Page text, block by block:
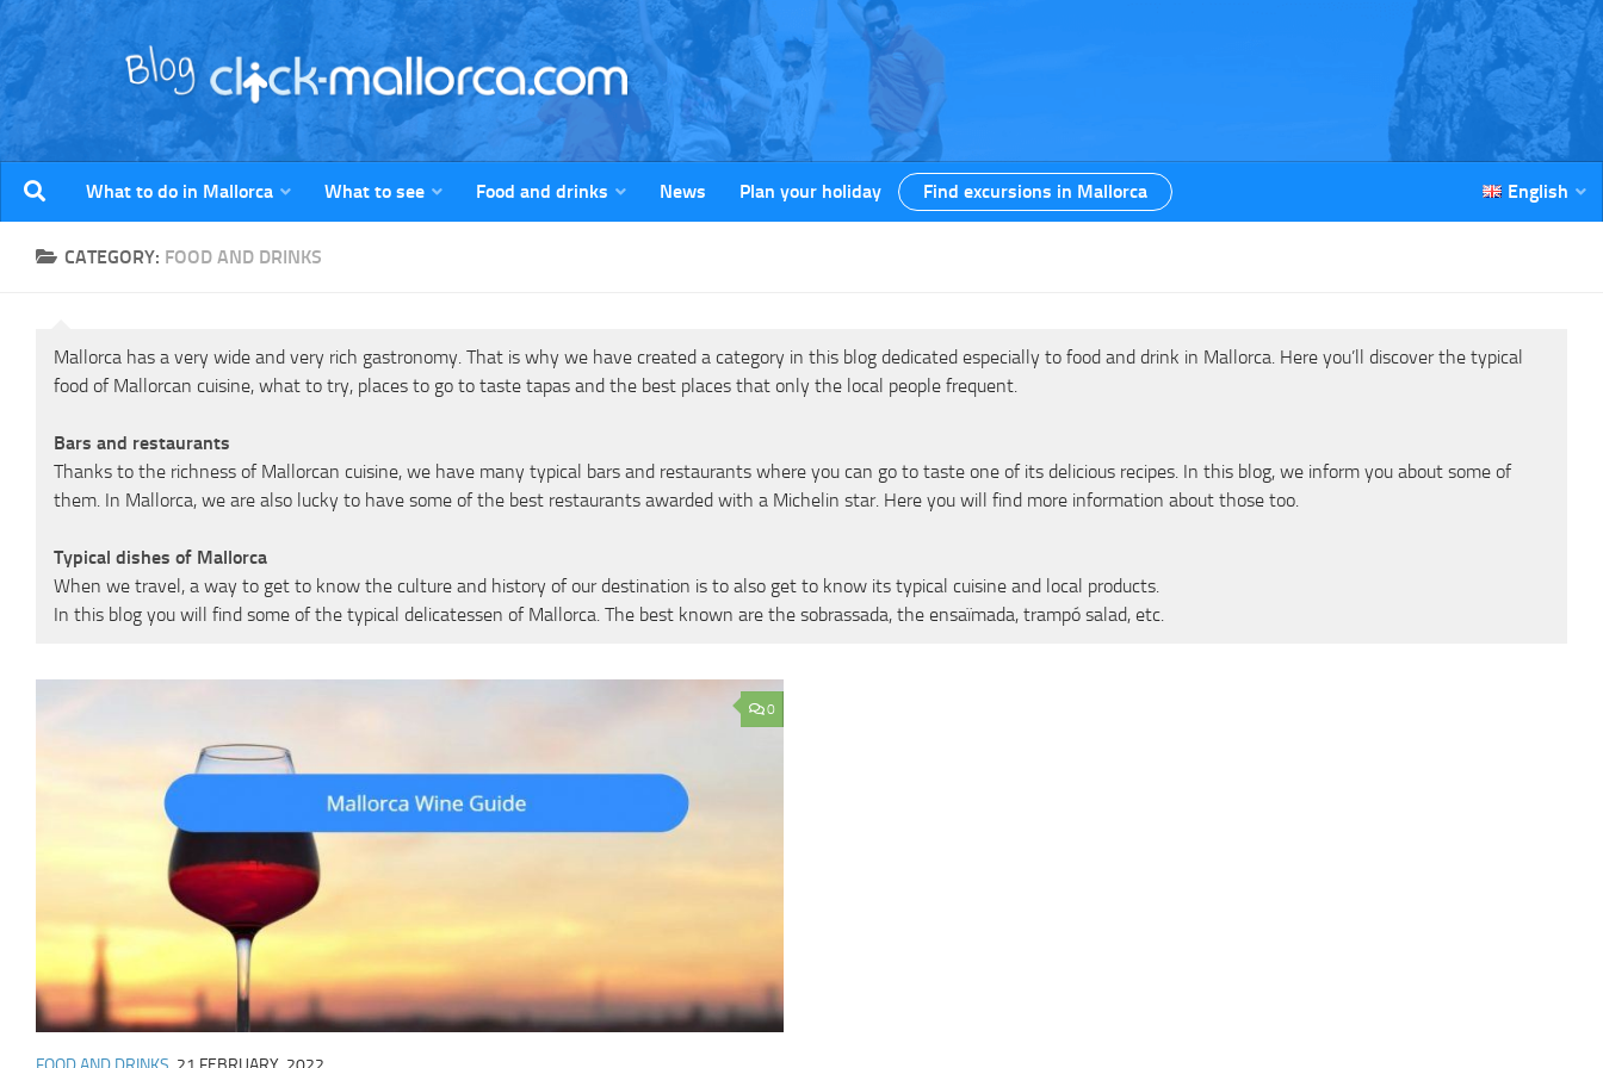
Skip to content
What to do in Mallorca What to see Food and drinks News Plan your holiday Find excursions in Mallorca English
CATEGORY: FOOD AND DRINKS
Mallorca has a very wide and very rich gastronomy. That is why we have created a category in this blog dedicated especially to food and drink in Mallorca. Here you’ll discover the typical
food of Mallorcan cuisine, what to try, places to go to taste tapas and the best places that only the local people frequent.
Bars and restaurants
Thanks to the richness of Mallorcan cuisine, we have many typical bars and restaurants where you can go to taste one of its delicious recipes. In this blog, we inform you about some of
them. In Mallorca, we are also lucky to have some of the best restaurants awarded with a Michelin star. Here you will find more information about those too.
Typical dishes of Mallorca
When we travel, a way to get to know the culture and history of our destination is to also get to know its typical cuisine and local products.
In this blog you will find some of the typical delicatessen of Mallorca. The best known are the sobrassada, the ensaïmada, trampó salad, etc.
0